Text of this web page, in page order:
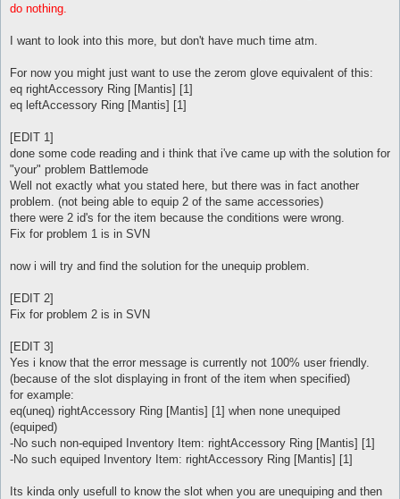
do nothing.
I want to look into this more, but don't have much time atm.
For now you might just want to use the zerom glove equivalent of this:
eq rightAccessory Ring [Mantis] [1]
eq leftAccessory Ring [Mantis] [1]
[EDIT 1]
done some code reading and i think that i've came up with the solution for
"your" problem Battlemode
Well not exactly what you stated here, but there was in fact another
problem. (not being able to equip 2 of the same accessories)
there were 2 id's for the item because the conditions were wrong.
Fix for problem 1 is in SVN
now i will try and find the solution for the unequip problem.
[EDIT 2]
Fix for problem 2 is in SVN
[EDIT 3]
Yes i know that the error message is currently not 100% user friendly.
(because of the slot displaying in front of the item when specified)
for example:
eq(uneq) rightAccessory Ring [Mantis] [1] when none unequiped
(equiped)
-No such non-equiped Inventory Item: rightAccessory Ring [Mantis] [1]
-No such equiped Inventory Item: rightAccessory Ring [Mantis] [1]
Its kinda only usefull to know the slot when you are unequiping and then